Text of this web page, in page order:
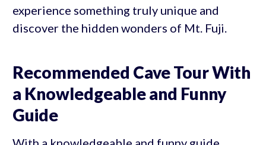
experience something truly unique and
discover the hidden wonders of Mt. Fuji.
Recommended Cave Tour With
a Knowledgeable and Funny
Guide